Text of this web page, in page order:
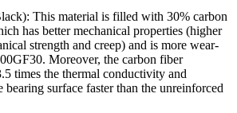
This material is filled with 30% carbon
has better mechanical properties (higher
strength and creep) and is more wear-
Moreover, the carbon fiber
times the thermal conductivity and
bearing surface faster than the unreinforced